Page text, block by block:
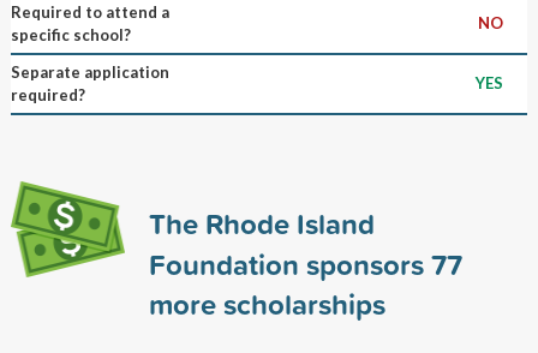
Required to attend a
specific school?
NO
Separate application
required?
YES
The Rhode Island
Foundation sponsors77
more scholarships